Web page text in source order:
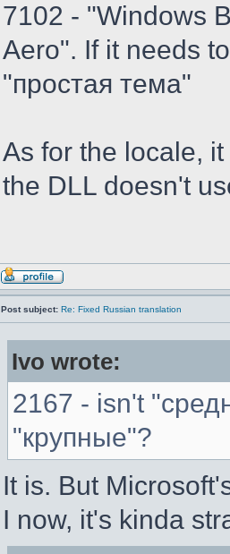
7102 - "Windows
Aero". If it needs
"простая тема"
As for the locale,
the DLL doesn't
Post subject: Re: Fixed Russian translation
Ivo wrote:
2167 - isn't
"крупные"?
It is. But
I now, it's kinda